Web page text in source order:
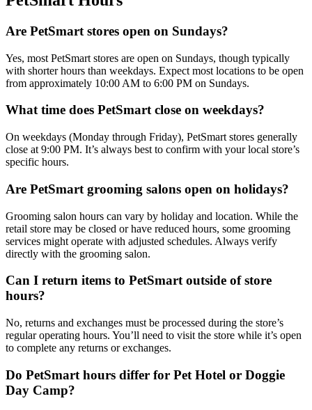
Are PetSmart stores open on Sundays?
Yes, most PetSmart stores are open on Sundays, though typically
with shorter hours than weekdays. Expect most locations to be open
from approximately 10:00 AM to 6:00 PM on Sundays.
What time does PetSmart close on weekdays?
On weekdays (Monday through Friday), PetSmart stores generally
close at 9:00 PM. It’s always best to confirm with your local store’s
specific hours.
Are PetSmart grooming salons open on holidays?
Grooming salon hours can vary by holiday and location. While the
retail store may be closed or have reduced hours, some grooming
services might operate with adjusted schedules. Always verify
directly with the grooming salon.
Can I return items to PetSmart outside of store
hours?
No, returns and exchanges must be processed during the store’s
regular operating hours. You’ll need to visit the store while it’s open
to complete any returns or exchanges.
Do PetSmart hours differ for Pet Hotel or Doggie
Day Camp?